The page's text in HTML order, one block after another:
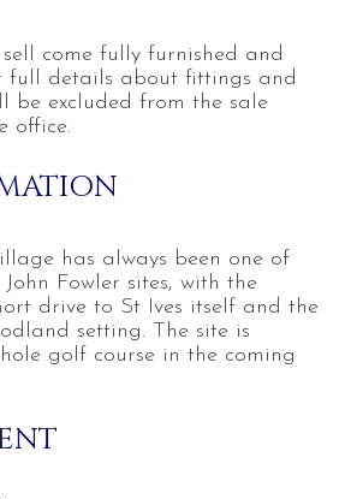
come fully furnished and
full details about fittings and
be excluded from the sale
office.
has always been one of
Fowler sites, with the
drive to St Ives itself and the
setting. The site is
golf course in the coming